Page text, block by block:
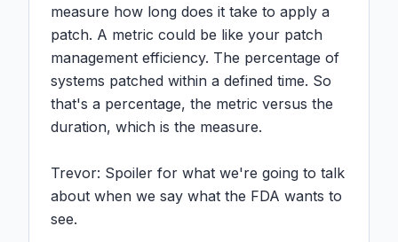
measure how long does it take to apply a
patch. A metric could be like your patch
management efficiency. The percentage of
systems patched within a defined time. So
that's a percentage, the metric versus the
duration, which is the measure.
Trevor: Spoiler for what we're going to talk
about when we say what the FDA wants to
see.